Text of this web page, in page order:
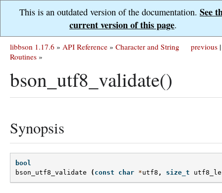
This is an outdated version of the documentation. See
current version of this page.
previous |
libbson 1.17.6 » API Reference » Character and String
Routines »
bson_utf8_validate()
Synopsis
bool
bson_utf8_validate
( const char *utf8 , size_t